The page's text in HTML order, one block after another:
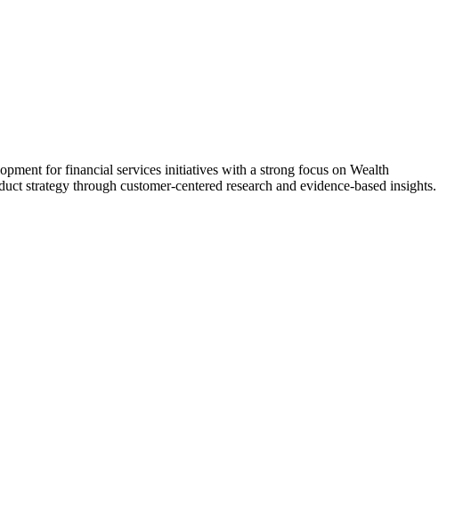
for financial services initiatives with a strong focus on Wealth
strategy through customer-centered research and evidence-based insights.